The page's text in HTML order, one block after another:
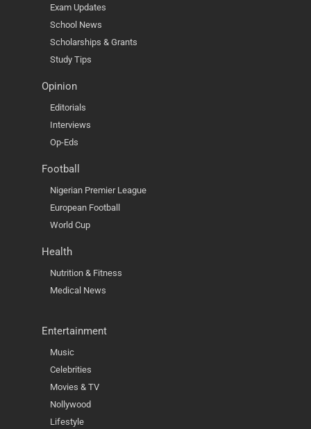
Exam Updates
School News
Scholarships & Grants
Study Tips
Opinion
Editorials
Interviews
Op-Eds
Football
Nigerian Premier League
European Football
World Cup
Health
Nutrition & Fitness
Medical News
Entertainment
Music
Celebrities
Movies & TV
Nollywood
Lifestyle